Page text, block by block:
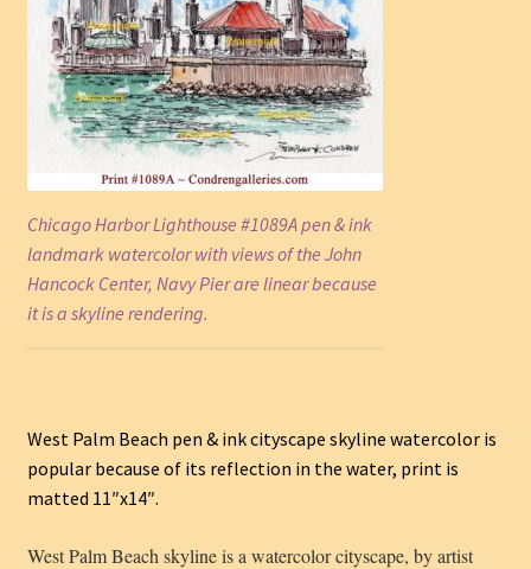
Chicago Harbor Lighthouse #1089A pen & ink
landmark watercolor with views of the John
Hancock Center, Navy Pier are linear because
it is a skyline rendering.
West Palm Beach pen & ink cityscape skyline watercolor is
popular because of its reflection in the water, print is
matted 11″x14″.
West Palm Beach skyline is a watercolor cityscape, by artist